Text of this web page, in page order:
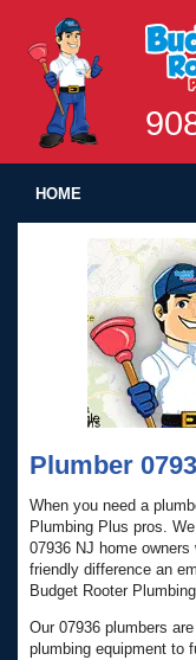
HOME
Plumber
When you need a
Plumbing Plus pros.
07936 NJ home owners
friendly difference an
Budget Rooter
Our 07936 plumbers
plumbing equipment to